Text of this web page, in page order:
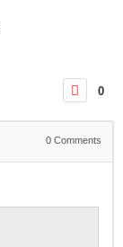
0
0 Comments